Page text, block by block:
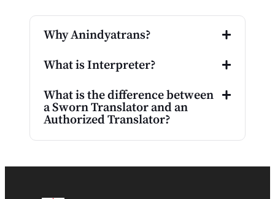
Why Anindyatrans?
What is Interpreter?
What is the difference between
a Sworn Translator and an
Authorized Translator?